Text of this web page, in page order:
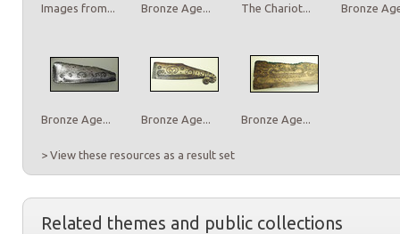
Images from... Bronze Age... The Chariot... Bronze
Bronze Age... Bronze Age... Bronze Age...
> View these resources as a result set
Related themes and public collections